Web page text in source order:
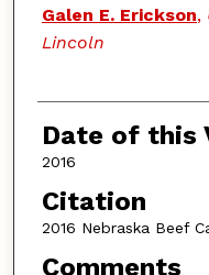
Galen E. Erickson,
Lincoln
Date of this
2016
Citation
2016 Nebraska Beef
Comments